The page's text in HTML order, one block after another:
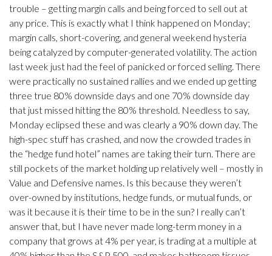
trouble – getting margin calls and being forced to sell out at
any price. This is exactly what I think happened on Monday;
margin calls, short-covering, and general weekend hysteria
being catalyzed by computer-generated volatility. The action
last week just had the feel of panicked or forced selling. There
were practically no sustained rallies and we ended up getting
three true 80% downside days and one 70% downside day
that just missed hitting the 80% threshold. Needless to say,
Monday eclipsed these and was clearly a 90% down day. The
high-spec stuff has crashed, and now the crowded trades in
the “hedge fund hotel” names are taking their turn. There are
still pockets of the market holding up relatively well – mostly in
Value and Defensive names. Is this because they weren’t
over-owned by institutions, hedge funds, or mutual funds, or
was it because it is their time to be in the sun? I really can’t
answer that, but I have never made long-term money in a
company that grows at 4% per year, is trading at a multiple at